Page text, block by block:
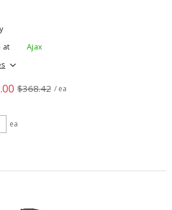
at
Ajax
$368.42 / ea
ea